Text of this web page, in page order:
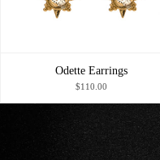
Odette Earrings
$110.00